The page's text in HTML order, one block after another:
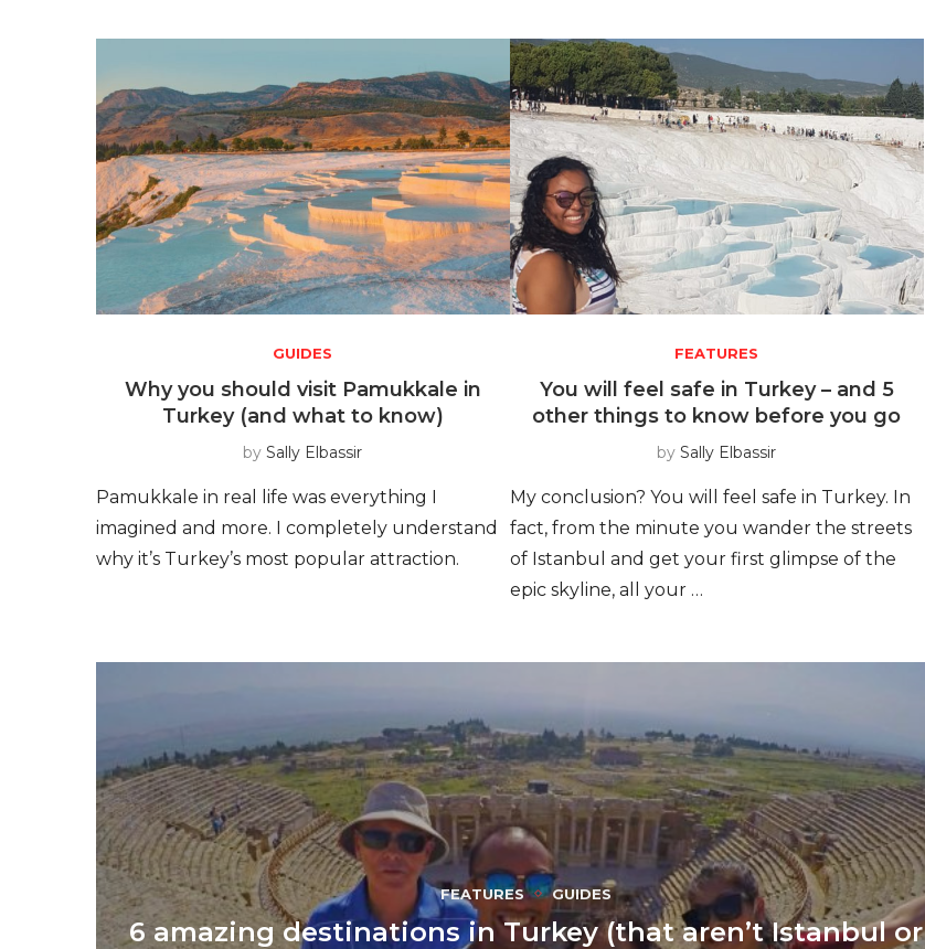
GUIDES
Why you should visit Pamukkale in
Turkey (and what to know)
bySally Elbassir
Pamukkale in real life was everything I
imagined and more. I completely understand
why it’s Turkey’s most popular attraction.
FEATURES
You will feel safe in Turkey – and 5
other things to know before you go
bySally Elbassir
My conclusion? You will feel safe in Turkey. In
fact, from the minute you wander the streets
of Istanbul and get your first glimpse of the
epic skyline, all your …
FEATURES GUIDES
6 amazing destinations in Turkey (that aren’t Istanbul or